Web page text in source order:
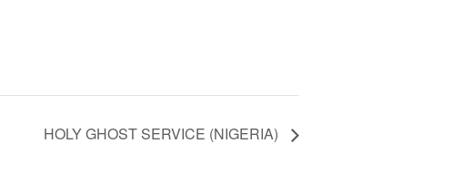
HOLY GHOST SERVICE (NIGERIA)